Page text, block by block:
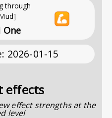
through
One
: 2026-01-15
effects
effect strengths at the
level